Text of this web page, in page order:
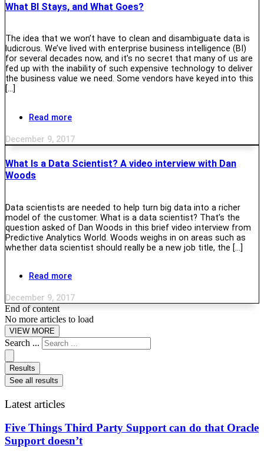
What BI Stays, and What Goes?
The idea that we won’t have to clean and disambiguate data is
ludicrous. We’ve lived with enterprise business intelligence (BI)
for several decades now, and it’s no secret that many of us are
fed up with the inability of such expensive technology to deliver
the business value we need. Some vendors have keyed into this
[…]
Read more
December 9, 2017
What Is a Data Scientist? A video interview with Dan
Woods
Data scientists are needed to help turn big data into a richer
model of the customer. What is a data scientist? That’s the
question asked of Dan Woods in this brief video interview from
Predictive Analytics World. Woods weighs in on areas such as
whether data scientist should really be a new job title, the […]
Read more
December 9, 2017
End of content
No more articles to load
VIEW MORE
Search ...
Results
See all results
Latest articles
Five Things Third Party Support can do that Oracle
Support doesn’t